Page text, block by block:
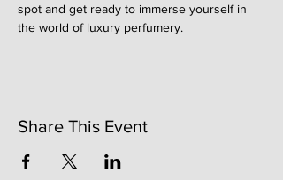
spot and get ready to immerse yourself in
the world of luxury perfumery.
Share This Event